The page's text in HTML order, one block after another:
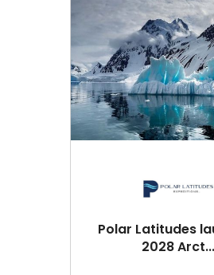
Polar Latitudes
2028 Arct...